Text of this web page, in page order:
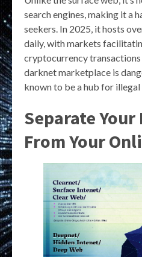
search engines, making it a
seekers. In 2025, it hosts
daily, with markets
cryptocurrency transactions
darknet marketplace is
known to be a hub for
Separate Your
From Your